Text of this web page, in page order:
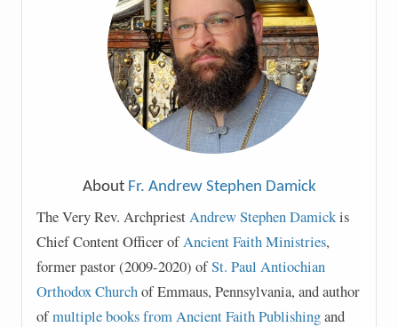
About Fr. Andrew Stephen Damick
The Very Rev. ArchpriestAndrew Stephen Damickis
Chief Content Officer ofAncient Faith Ministries,
former pastor (2009-2020) ofSt. Paul Antiochian
Orthodox Churchof Emmaus, Pennsylvania, and author
ofmultiple books from Ancient Faith Publishingand